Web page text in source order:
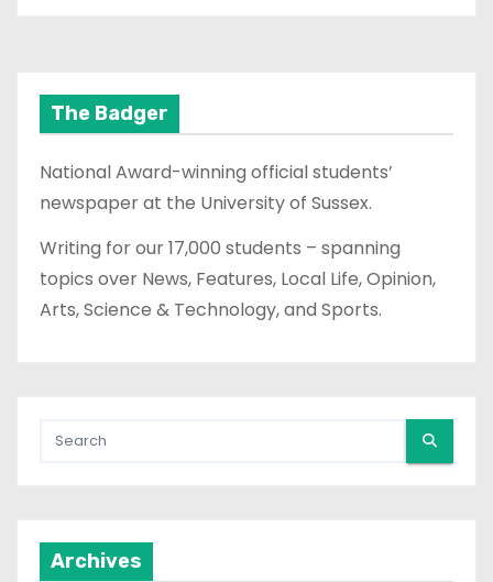
The Badger
National Award-winning official students’
newspaper at the University of Sussex.
Writing for our 17,000 students – spanning
topics over News, Features, Local Life, Opinion,
Arts, Science & Technology, and Sports.
Archives